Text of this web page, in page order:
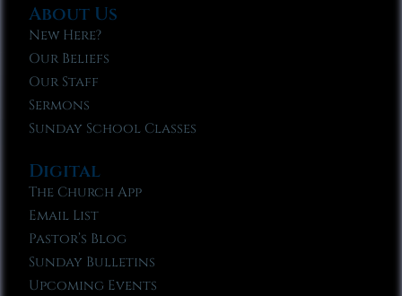
About Us
New Here?
Our Beliefs
Our Staff
Sermons
Sunday School Classes
Digital
The Church App
Email List
Pastor’s Blog
Sunday Bulletins
Upcoming Events